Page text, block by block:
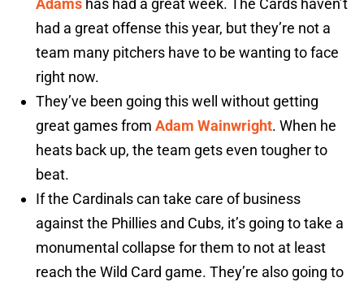
Adams has had a great week. The Cards haven’t
had a great offense this year, but they’re not a
team many pitchers have to be wanting to face
right now.
They’ve been going this well without getting
great games from Adam Wainwright. When he
heats back up, the team gets even tougher to
beat.
If the Cardinals can take care of business
against the Phillies and Cubs, it’s going to take a
monumental collapse for them to not at least
reach the Wild Card game. They’re also going to